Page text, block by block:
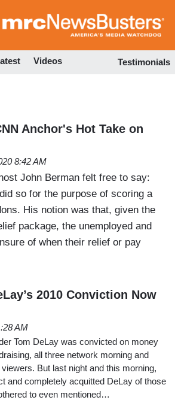
to
Videos Testimonials
Anchor's Hot Take on
8:42 AM
John Berman felt free to say:
so for the purpose of scoring a
His notion was that, given the
package, the unemployed and
of when their relief or pay
2010 Conviction Now
AM
Tom DeLay was convicted on money
all three network morning and
But last night and this morning,
and completely acquitted DeLay of those
to even mentioned…